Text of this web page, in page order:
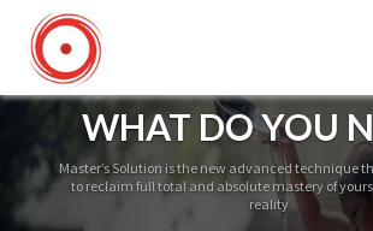
WHAT DO YOU
Master’s Solution is the new advanced technique
to reclaim full total and absolute mastery of
reality